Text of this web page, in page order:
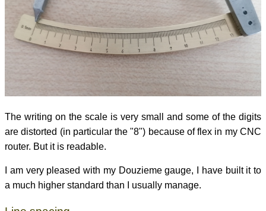
The writing on the scale is very small and some of the digits
are distorted (in particular the "8") because of flex in my CNC
router. But it is readable.
I am very pleased with my Douzieme gauge, I have built it to
a much higher standard than I usually manage.